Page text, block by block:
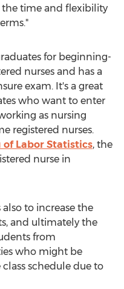
time and flexibility
for beginning-
nurses and has a
exam. It's a great
who want to enter
as nursing
registered nurses.
of Labor Statistics, the
nurse in
to increase the
and ultimately the
from
who might be
schedule due to